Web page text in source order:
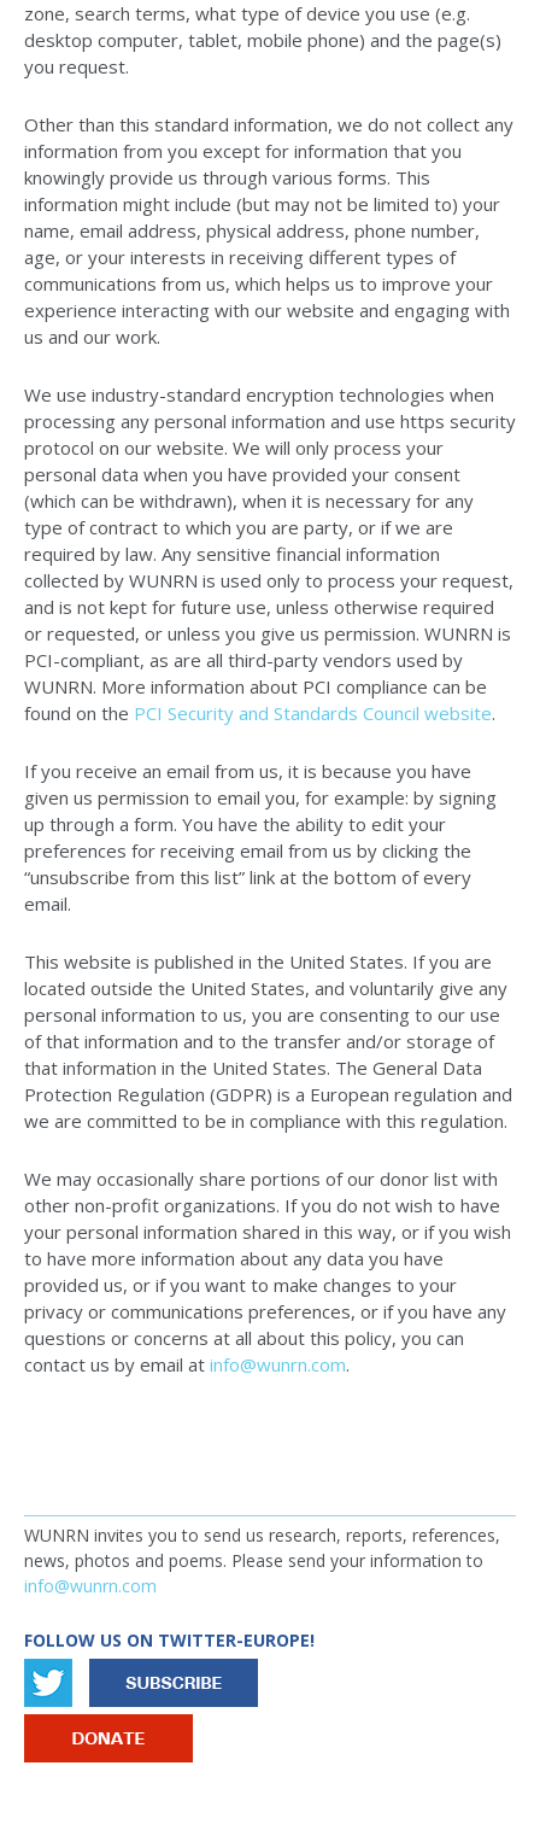
zone, search terms, what type of device you use (e.g.
desktop computer, tablet, mobile phone) and the page(s)
you request.
Other than this standard information, we do not collect any
information from you except for information that you
knowingly provide us through various forms. This
information might include (but may not be limited to) your
name, email address, physical address, phone number,
age, or your interests in receiving different types of
communications from us, which helps us to improve your
experience interacting with our website and engaging with
us and our work.
We use industry-standard encryption technologies when
processing any personal information and use https security
protocol on our website. We will only process your
personal data when you have provided your consent
(which can be withdrawn), when it is necessary for any
type of contract to which you are party, or if we are
required by law. Any sensitive financial information
collected by WUNRN is used only to process your request,
and is not kept for future use, unless otherwise required
or requested, or unless you give us permission. WUNRN is
PCI-compliant, as are all third-party vendors used by
WUNRN. More information about PCI compliance can be
found on the PCI Security and Standards Council website.
If you receive an email from us, it is because you have
given us permission to email you, for example: by signing
up through a form. You have the ability to edit your
preferences for receiving email from us by clicking the
“unsubscribe from this list” link at the bottom of every
email.
This website is published in the United States. If you are
located outside the United States, and voluntarily give any
personal information to us, you are consenting to our use
of that information and to the transfer and/or storage of
that information in the United States. The General Data
Protection Regulation (GDPR) is a European regulation and
we are committed to be in compliance with this regulation.
We may occasionally share portions of our donor list with
other non-profit organizations. If you do not wish to have
your personal information shared in this way, or if you wish
to have more information about any data you have
provided us, or if you want to make changes to your
privacy or communications preferences, or if you have any
questions or concerns at all about this policy, you can
contact us by email at info@wunrn.com.
WUNRN invites you to send us research, reports, references,
news, photos and poems. Please send your information to
info@wunrn.com
FOLLOW US ON TWITTER-EUROPE!